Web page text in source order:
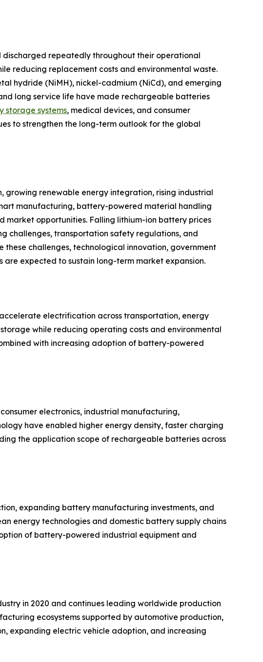
repeatedly throughout their operational
reducing replacement costs and environmental waste.
hydride (NiMH), nickel-cadmium (NiCd), and emerging
long service life have made rechargeable batteries
storage systems, medical devices, and consumer
to strengthen the long-term outlook for the global
growing renewable energy integration, rising industrial
manufacturing, battery-powered material handling
market opportunities. Falling lithium-ion battery prices
challenges, transportation safety regulations, and
challenges, technological innovation, government
expected to sustain long-term market expansion.
electrification across transportation, energy
while reducing operating costs and environmental
with increasing adoption of battery-powered
electronics, industrial manufacturing,
have enabled higher energy density, faster charging
the application scope of rechargeable batteries across
expanding battery manufacturing investments, and
energy technologies and domestic battery supply chains
of battery-powered industrial equipment and
in 2020 and continues leading worldwide production
ecosystems supported by automotive production,
expanding electric vehicle adoption, and increasing